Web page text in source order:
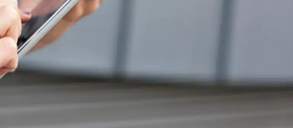
is gaining momentum as there are countless
new popularity, industry leaders within the
that fleet managers have regarding